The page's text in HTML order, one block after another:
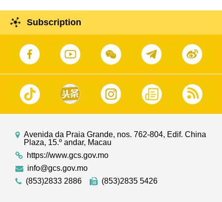
Subscription
Avenida da Praia Grande, nos. 762-804, Edif. China
Plaza, 15.º andar, Macau
https://www.gcs.gov.mo
info@gcs.gov.mo
(853)2833 2886
(853)2835 5426